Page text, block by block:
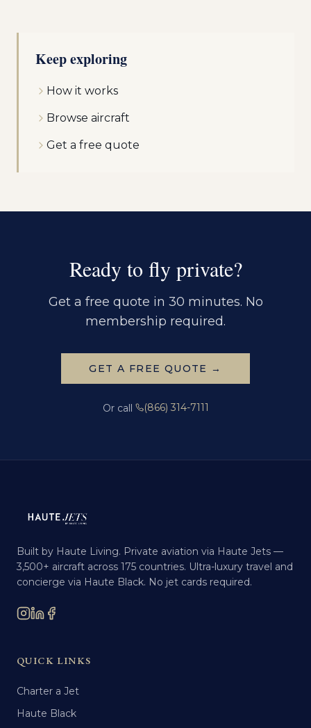
Keep exploring
How it works
Browse aircraft
Get a free quote
Ready to fly private?
Get a free quote in 30 minutes. No
membership required.
GET A FREE QUOTE →
Or call (866) 314-7111
Built by Haute Living. Private aviation via Haute Jets —
3,500+ aircraft across 175 countries. Ultra-luxury travel and
concierge via Haute Black. No jet cards required.
QUICK LINKS
Charter a Jet
Haute Black